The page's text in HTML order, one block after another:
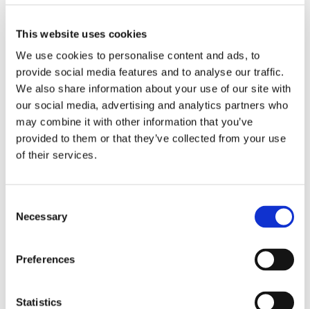
This website uses cookies
We use cookies to personalise content and ads, to
provide social media features and to analyse our traffic.
We also share information about your use of our site with
our social media, advertising and analytics partners who
may combine it with other information that you’ve
provided to them or that they’ve collected from your use
of their services.
Selection
Necessary
Preferences
Statistics
REGISTRATION SPONSOR